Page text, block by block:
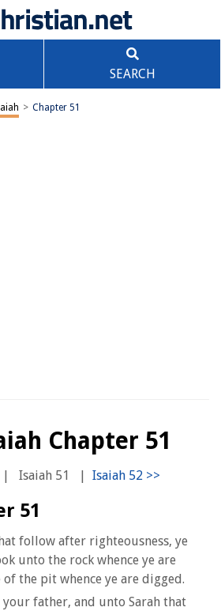
SEARCH
> Chapter 51
Chapter 51
| Isaiah 51 |
51
follow after righteousness, ye
unto the rock whence ye are
of the pit whence ye are digged.
your father, and unto Sarah that